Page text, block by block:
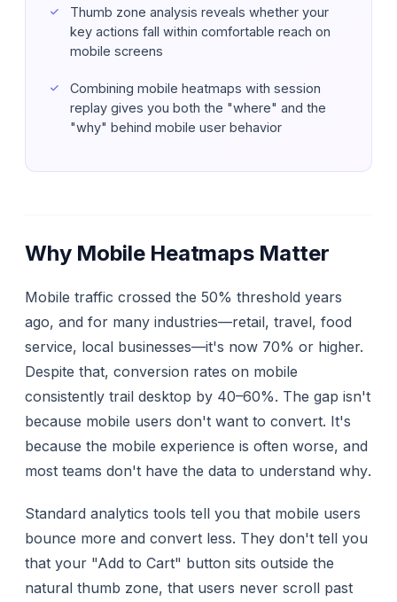
Thumb zone analysis reveals whether your
key actions fall within comfortable reach on
mobile screens
Combining mobile heatmaps with session
replay gives you both the "where" and the
"why" behind mobile user behavior
Why Mobile Heatmaps Matter
Mobile traffic crossed the 50% threshold years
ago, and for many industries—retail, travel, food
service, local businesses—it's now 70% or higher.
Despite that, conversion rates on mobile
consistently trail desktop by 40–60%. The gap isn't
because mobile users don't want to convert. It's
because the mobile experience is often worse, and
most teams don't have the data to understand why.
Standard analytics tools tell you that mobile users
bounce more and convert less. They don't tell you
that your "Add to Cart" button sits outside the
natural thumb zone, that users never scroll past